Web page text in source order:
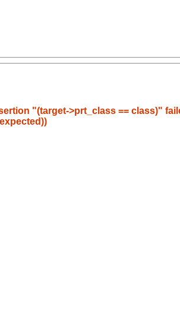
"(target->prt_class == class)"